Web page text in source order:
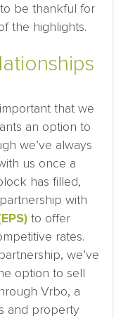
be thankful for
the highlights.
that we
an option to
we’ve always
us once a
has filled,
with
to offer
rates.
we’ve
option to sell
Vrbo, a
and property